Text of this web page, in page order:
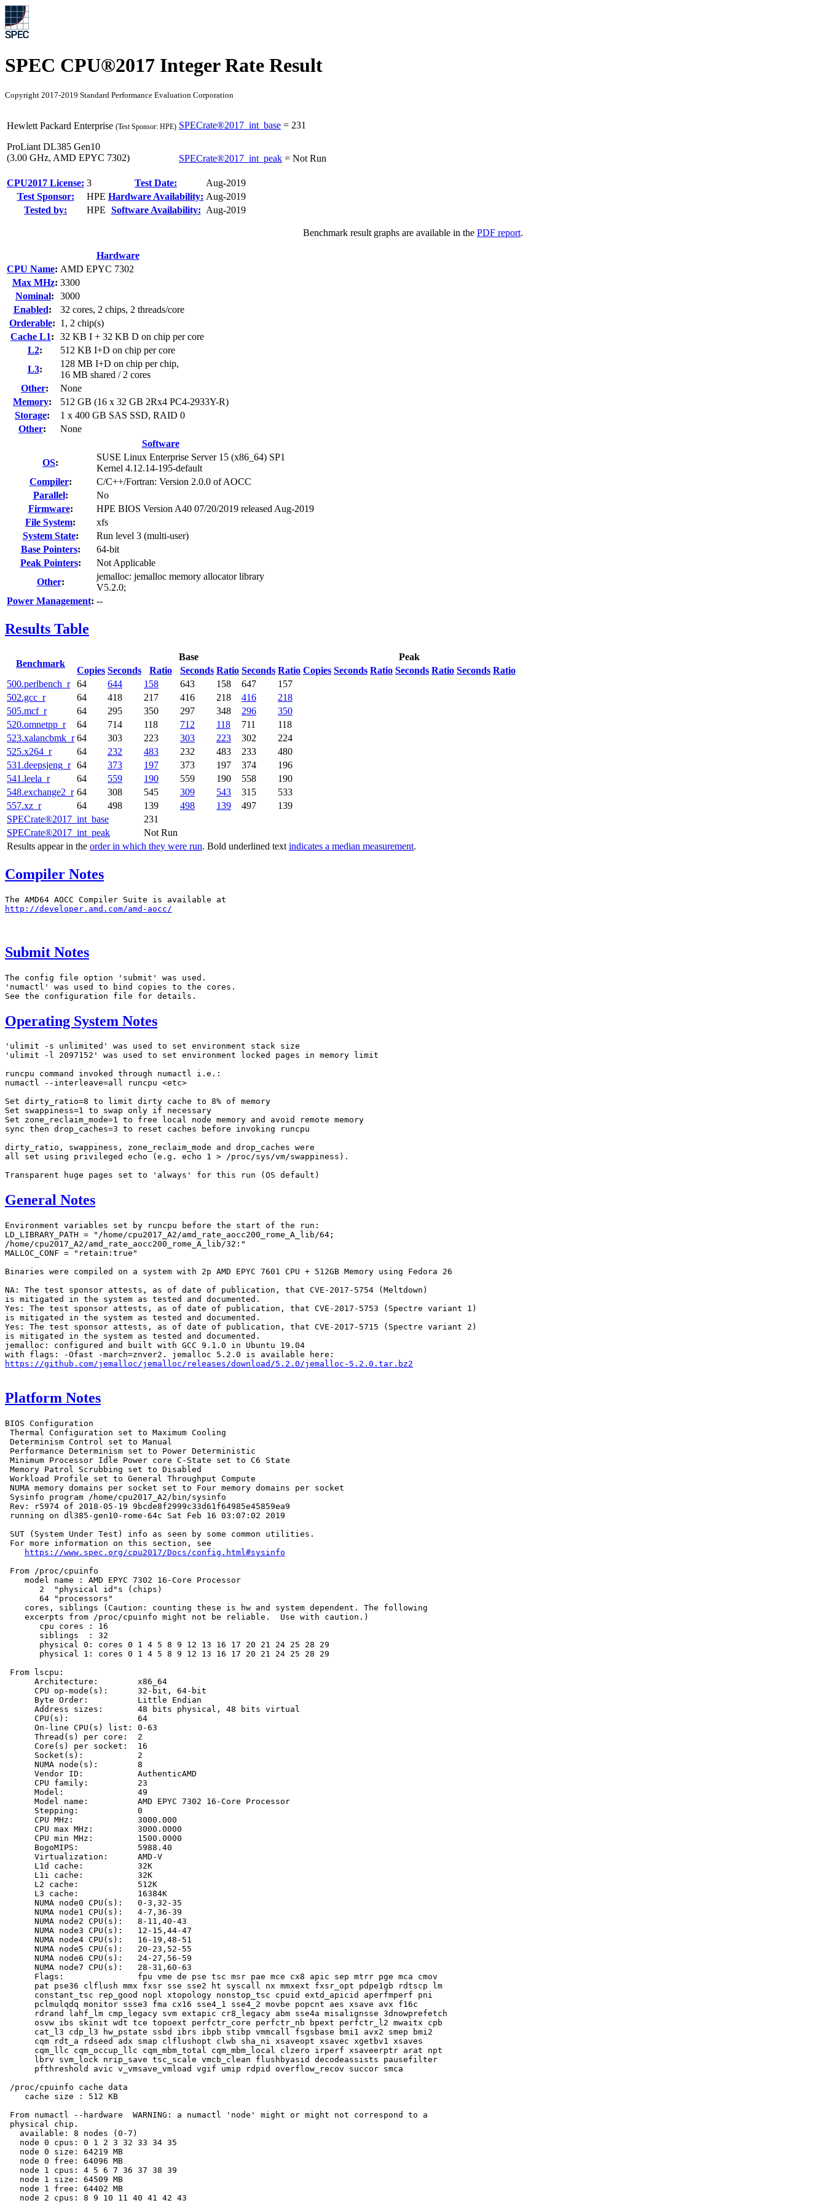
SPEC CPU®2017 Integer Rate Result
Copyright 2017-2019 Standard Performance Evaluation Corporation
Hewlett Packard Enterprise (Test Sponsor: HPE)
ProLiant DL385 Gen10
(3.00 GHz, AMD EPYC 7302)
SPECrate®2017_int_base = 231
SPECrate®2017_int_peak = Not Run
CPU2017 License: 3 Test Date:
Aug-2019
Test Sponsor:
HPE Hardware Availability: Aug-2019
Tested by:
HPE Software Availability: Aug-2019
Benchmark result graphs are available in the PDF report.
Hardware
CPU Name: AMD EPYC 7302
Max MHz: 3300
Nominal:
3000
Enabled:
32 cores, 2 chips, 2 threads/core
Orderable: 1, 2 chip(s)
Cache L1:
32 KB I + 32 KB D on chip per core
L2:
512 KB I+D on chip per core
L3:
128 MB I+D on chip per chip,
16 MB shared / 2 cores
Other:
None
Memory:
512 GB (16 x 32 GB 2Rx4 PC4-2933Y-R)
Storage:
1 x 400 GB SAS SSD, RAID 0
Other:
None
Software
OS:
SUSE Linux Enterprise Server 15 (x86_64) SP1
Kernel 4.12.14-195-default
Compiler:
C/C++/Fortran: Version 2.0.0 of AOCC
Parallel:
No
Firmware:
HPE BIOS Version A40 07/20/2019 released Aug-2019
File System:
xfs
System State:
Run level 3 (multi-user)
Base Pointers:
64-bit
Peak Pointers:
Not Applicable
Other:
jemalloc: jemalloc memory allocator library
V5.2.0;
Power Management: --
Results Table
Benchmark
Base
Peak
Copies Seconds Ratio Seconds Ratio Seconds Ratio Copies Seconds Ratio Seconds Ratio Seconds Ratio
SPECrate®2017_int_base
231
SPECrate®2017_int_peak
Not Run
Results appear in the order in which they were run. Bold underlined text indicates a median measurement.
500.perlbench_r 64 644 158 643 158 647
157
502.gcc_r
64 418 217 416 218 416
218
505.mcf_r
64 295 350 297 348 296
350
520.omnetpp_r
64 714 118 712 118 711
118
523.xalancbmk_r 64 303 223 303 223 302
224
525.x264_r
64 232 483 232 483 233
480
531.deepsjeng_r 64 373 197 373 197 374
196
541.leela_r
64 559 190 559 190 558
190
548.exchange2_r 64 308 545 309 543 315
533
557.xz_r
64 498 139 498 139 497 139
Compiler Notes
http://developer.amd.com/amd-aocc/
Submit Notes
The config file option 'submit' was used.
'numactl' was used to bind copies to the cores.
Operating System Notes
'ulimit -s unlimited' was used to set environment stack size
'ulimit -l 2097152' was used to set environment locked pages in memory limit
runcpu command invoked through numactl i.e.:
numactl --interleave=all runcpu <etc>
Set dirty_ratio=8 to limit dirty cache to 8% of memory
Set swappiness=1 to swap only if necessary
Set zone_reclaim_mode=1 to free local node memory and avoid remote memory
sync then drop_caches=3 to reset caches before invoking runcpu
dirty_ratio, swappiness, zone_reclaim_mode and drop_caches were
all set using privileged echo (e.g. echo 1 > /proc/sys/vm/swappiness).
General Notes
Environment variables set by runcpu before the start of the run:
LD_LIBRARY_PATH = "/home/cpu2017_A2/amd_rate_aocc200_rome_A_lib/64;
/home/cpu2017_A2/amd_rate_aocc200_rome_A_lib/32:"
MALLOC_CONF = "retain:true"
Binaries were compiled on a system with 2p AMD EPYC 7601 CPU + 512GB Memory using Fedora 26
NA: The test sponsor attests, as of date of publication, that CVE-2017-5754 (Meltdown)
is mitigated in the system as tested and documented.
Yes: The test sponsor attests, as of date of publication, that CVE-2017-5753 (Spectre variant 1)
is mitigated in the system as tested and documented.
Yes: The test sponsor attests, as of date of publication, that CVE-2017-5715 (Spectre variant 2)
is mitigated in the system as tested and documented.
jemalloc: configured and built with GCC 9.1.0 in Ubuntu 19.04
https://github.com/jemalloc/jemalloc/releases/download/5.2.0/jemalloc-5.2.0.tar.bz2
Platform Notes
BIOS Configuration
Thermal Configuration set to Maximum Cooling
Determinism Control set to Manual
Performance Determinism set to Power Deterministic
Minimum Processor Idle Power core C-State set to C6 State
Memory Patrol Scrubbing set to Disabled
Workload Profile set to General Throughput Compute
NUMA memory domains per socket set to Four memory domains per socket
Sysinfo program /home/cpu2017_A2/bin/sysinfo
Rev: r5974 of 2018-05-19 9bcde8f2999c33d61f64985e45859ea9
running on dl385-gen10-rome-64c Sat Feb 16 03:07:02 2019
SUT (System Under Test) info as seen by some common utilities.
For more information on this section, see
https://www.spec.org/cpu2017/Docs/config.html#sysinfo
From /proc/cpuinfo
    model name : AMD EPYC 7302 16-Core Processor
       2  "physical id"s (chips)
       64 "processors"
    cores, siblings (Caution: counting these is hw and system dependent. The following
    excerpts from /proc/cpuinfo might not be reliable.  Use with caution.)
       cpu cores : 16
       siblings  : 32
       physical 0: cores 0 1 4 5 8 9 12 13 16 17 20 21 24 25 28 29
       physical 1: cores 0 1 4 5 8 9 12 13 16 17 20 21 24 25 28 29
From lscpu:
      Architecture:        x86_64
      CPU op-mode(s):      32-bit, 64-bit
      Byte Order:          Little Endian
      Address sizes:       48 bits physical, 48 bits virtual
      CPU(s):              64
      On-line CPU(s) list: 0-63
      Thread(s) per core:  2
      Core(s) per socket:  16
      Socket(s):           2
      NUMA node(s):        8
      Vendor ID:           AuthenticAMD
      CPU family:          23
      Model:               49
      Model name:          AMD EPYC 7302 16-Core Processor
      Stepping:            0
      CPU MHz:             3000.000
      CPU max MHz:         3000.0000
      CPU min MHz:         1500.0000
      BogoMIPS:            5988.40
      Virtualization:      AMD-V
      L1d cache:           32K
      L1i cache:           32K
      L2 cache:            512K
      L3 cache:            16384K
      NUMA node0 CPU(s):   0-3,32-35
      NUMA node1 CPU(s):   4-7,36-39
      NUMA node2 CPU(s):   8-11,40-43
      NUMA node3 CPU(s):   12-15,44-47
      NUMA node4 CPU(s):   16-19,48-51
      NUMA node5 CPU(s):   20-23,52-55
      NUMA node6 CPU(s):   24-27,56-59
      NUMA node7 CPU(s):   28-31,60-63
      Flags:               fpu vme de pse tsc msr pae mce cx8 apic sep mtrr pge mca cmov
      pat pse36 clflush mmx fxsr sse sse2 ht syscall nx mmxext fxsr_opt pdpe1gb rdtscp lm
      constant_tsc rep_good nopl xtopology nonstop_tsc cpuid extd_apicid aperfmperf pni
      pclmulqdq monitor ssse3 fma cx16 sse4_1 sse4_2 movbe popcnt aes xsave avx f16c
      rdrand lahf_lm cmp_legacy svm extapic cr8_legacy abm sse4a misalignsse 3dnowprefetch
      osvw ibs skinit wdt tce topoext perfctr_core perfctr_nb bpext perfctr_l2 mwaitx cpb
      cat_l3 cdp_l3 hw_pstate ssbd ibrs ibpb stibp vmmcall fsgsbase bmi1 avx2 smep bmi2
      cqm rdt_a rdseed adx smap clflushopt clwb sha_ni xsaveopt xsavec xgetbv1 xsaves
      cqm_llc cqm_occup_llc cqm_mbm_total cqm_mbm_local clzero irperf xsaveerptr arat npt
      lbrv svm_lock nrip_save tsc_scale vmcb_clean flushbyasid decodeassists pausefilter
      pfthreshold avic v_vmsave_vmload vgif umip rdpid overflow_recov succor smca
/proc/cpuinfo cache data
    cache size : 512 KB
From numactl --hardware  WARNING: a numactl 'node' might or might not correspond to a
physical chip.
   available: 8 nodes (0-7)
   node 0 cpus: 0 1 2 3 32 33 34 35
   node 0 size: 64219 MB
   node 0 free: 64096 MB
   node 1 cpus: 4 5 6 7 36 37 38 39
   node 1 size: 64509 MB
   node 1 free: 64402 MB
   node 2 cpus: 8 9 10 11 40 41 42 43